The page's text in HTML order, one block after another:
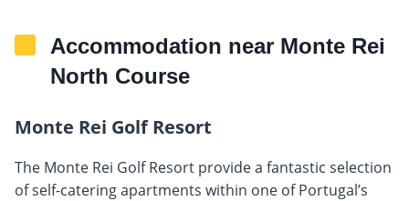
Accommodation near Monte Rei
North Course
Monte Rei Golf Resort
The Monte Rei Golf Resort provide a fantastic selection
of self-catering apartments within one of Portugal’s